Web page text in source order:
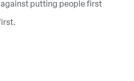
against putting people first